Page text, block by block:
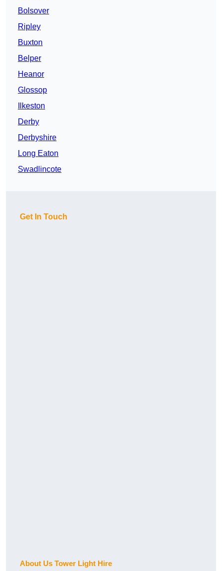
Bolsover
Ripley
Buxton
Belper
Heanor
Glossop
Ilkeston
Derby
Derbyshire
Long Eaton
Swadlincote
Get In Touch
About Us Tower Light Hire